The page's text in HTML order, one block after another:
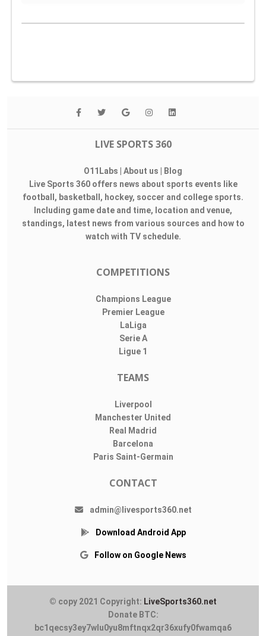
LIVE SPORTS 360
O11Labs About us
Blog
Live Sports 360 offers news about sports events like
football, basketball, hockey, soccer and college sports.
Including game date and time, location and venue,
standings, latest news from various sources and how to
watch with TV schedule.
COMPETITIONS
Champions League
Premier League
LaLiga
Serie A
Ligue 1
TEAMS
Liverpool
Manchester United
Real Madrid
Barcelona
Paris Saint-Germain
CONTACT
admin@livesports360.net
Download Android App
Follow on Google News
© copy 2021 Copyright: LiveSports360.net
Donate BTC:
bc1qecsy3ey7wlu0yu8mftnqx2qr36xufy0fwamqa6